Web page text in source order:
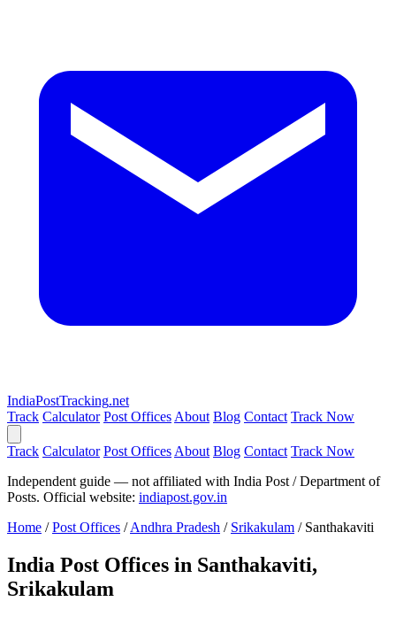
IndiaPostTracking.net
Track Calculator Post Offices About Blog Contact Track Now
Track Calculator Post Offices About Blog Contact Track Now
Independent guide — not affiliated with India Post / Department of
Posts. Official website: indiapost.gov.in
Home / Post Offices / Andhra Pradesh / Srikakulam / Santhakaviti
India Post Offices in Santhakaviti,
Srikakulam